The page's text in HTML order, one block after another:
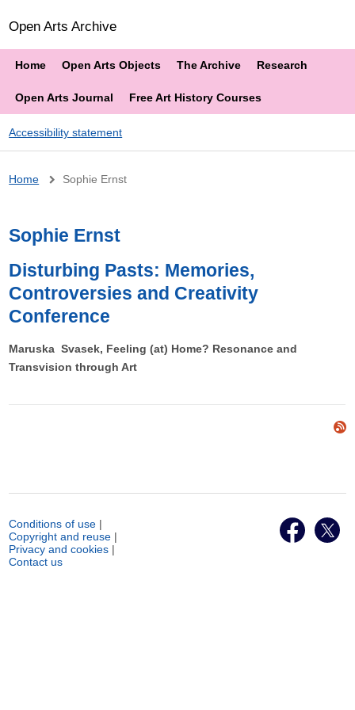
Open Arts Archive
Home Open Arts Objects The Archive Research
Open Arts Journal Free Art History Courses
Accessibility statement
Breadcrumb
Home Sophie Ernst
Sophie Ernst
Disturbing Pasts: Memories,
Controversies and Creativity
Conference
Maruska Svasek, Feeling (at) Home? Resonance and
Transvision through Art
Conditions of use |
Copyright and reuse |
Privacy and cookies |
Contact us